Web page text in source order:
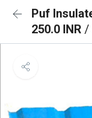
Puf
250.0 INR /